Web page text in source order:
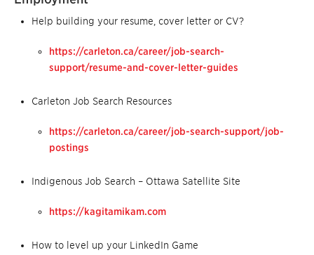
Help building your resume, cover letter or CV?
https://carleton.ca/career/job-search-
support/resume-and-cover-letter-guides
Carleton Job Search Resources
https://carleton.ca/career/job-search-support/job-
postings
Indigenous Job Search – Ottawa Satellite Site
https://kagitamikam.com
How to level up your LinkedIn Game